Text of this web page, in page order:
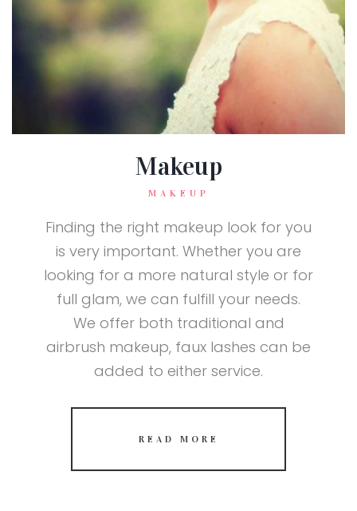
Makeup
MAKEUP
Finding the right makeup look for you
is very important. Whether you are
looking for a more natural style or for
full glam, we can fulfill your needs.
We offer both traditional and
airbrush makeup, faux lashes can be
added to either service.
READ MORE